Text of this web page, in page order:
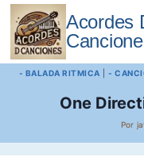
Saltar
contenido
Acordes
- BALADA RITMICA |-
One
Por